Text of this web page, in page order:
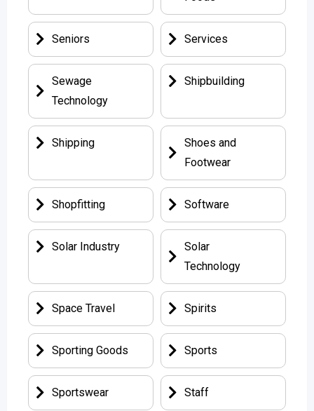
Seniors Services
Sewage
Technology
Shipbuilding
Shipping
Shoes and
Footwear
Shopfitting Software
Solar Industry
Solar
Technology
Space Travel Spirits
Sporting Goods Sports
Sportswear Staff